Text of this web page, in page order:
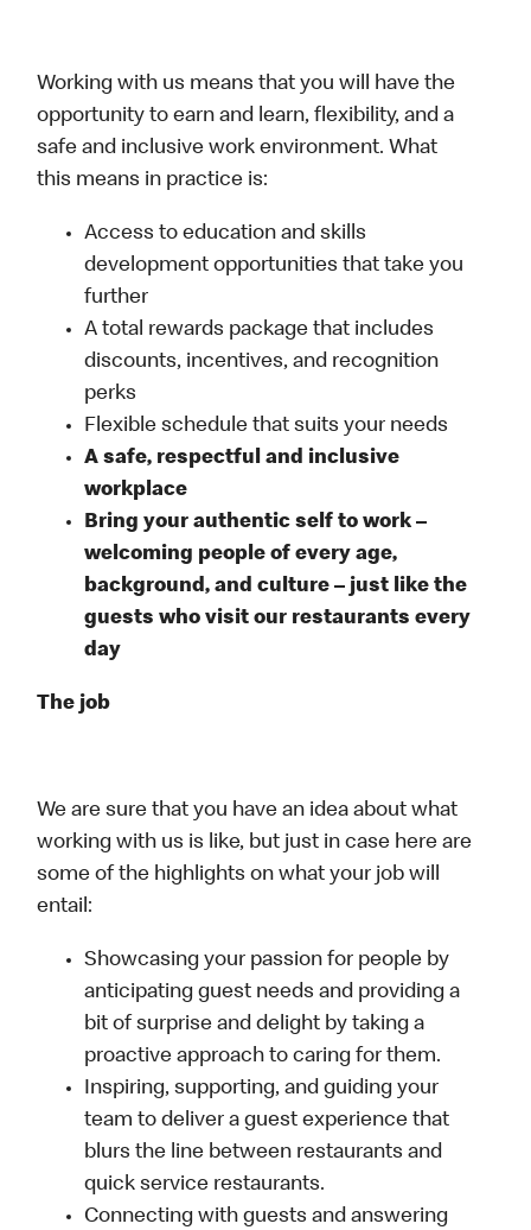
Working with us means that you will have the
opportunity to earn and learn, flexibility, and a
safe and inclusive work environment. What
this means in practice is:
Access to education and skills
development opportunities that take you
further
A total rewards package that includes
discounts, incentives, and recognition
perks
Flexible schedule that suits your needs
A safe, respectful and inclusive
workplace
Bring your authentic self to work –
welcoming people of every age,
background, and culture – just like the
guests who visit our restaurants every
day
The job
We are sure that you have an idea about what
working with us is like, but just in case here are
some of the highlights on what your job will
entail:
Showcasing your passion for people by
anticipating guest needs and providing a
bit of surprise and delight by taking a
proactive approach to caring for them.
Inspiring, supporting, and guiding your
team to deliver a guest experience that
blurs the line between restaurants and
quick service restaurants.
Connecting with guests and answering